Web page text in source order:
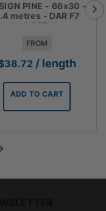
PINE - 66x30 -
metres - DAR F7
LOSP
FROM
38.72 / length
ADD TO CART